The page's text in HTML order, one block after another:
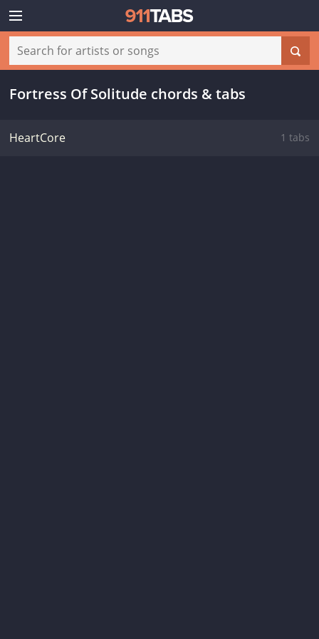
Fortress Of Solitude chords & tabs
HeartCore 1 tabs